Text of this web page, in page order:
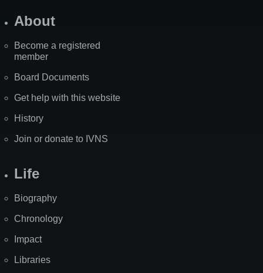
About
Become a registered
member
Board Documents
Get help with this website
History
Join or donate to IVNS
Life
Biography
Chronology
Impact
Libraries